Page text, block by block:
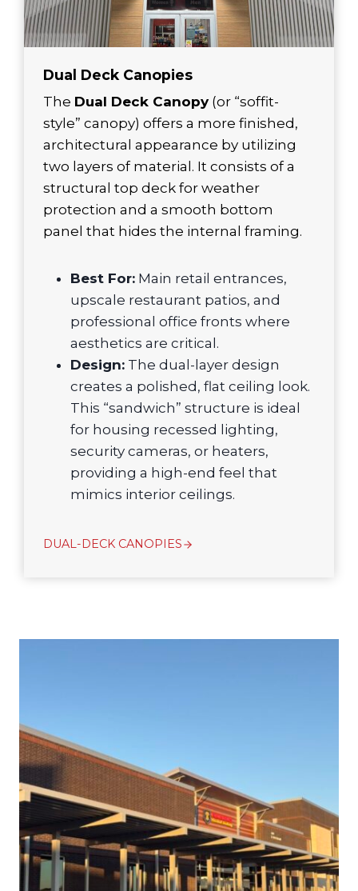
Dual Deck Canopies
The Dual Deck Canopy(or “soffit-
style” canopy) offers a more finished,
architectural appearance by utilizing
two layers of material. It consists of a
structural top deck for weather
protection and a smooth bottom
panel that hides the internal framing.
Best For: Main retail entrances,
upscale restaurant patios, and
professional office fronts where
aesthetics are critical.
Design: The dual-layer design
creates a polished, flat ceiling look.
This “sandwich” structure is ideal
for housing recessed lighting,
security cameras, or heaters,
providing a high-end feel that
mimics interior ceilings.
DUAL-DECK CANOPIES